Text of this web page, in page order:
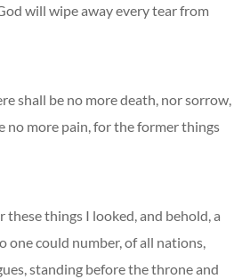
will wipe away every tear from
shall be no more death, nor sorrow,
no more pain, for the former things
these things I looked, and behold, a
could number, of all nations,
standing before the throne and